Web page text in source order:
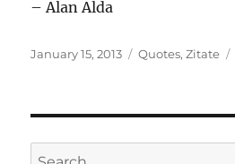
– Alan Alda
Posted
January 15, 2013 Categories
Quotes,Zitate
Search